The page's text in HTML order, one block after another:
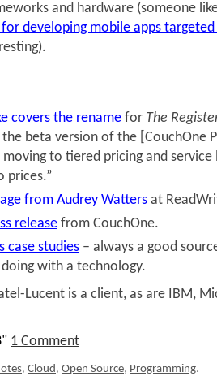
and hardware (someone
developing mobile apps
covers the rename for The
beta version of the [CouchOne
to tiered pricing and
prices.”
from Audrey Watters at
release from CouchOne.
case studies – always a good
with a technology.
Lucent is a client, as are IBM,
1 Comment
, Cloud, Open Source, Programming.